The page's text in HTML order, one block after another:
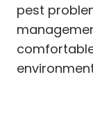
pest